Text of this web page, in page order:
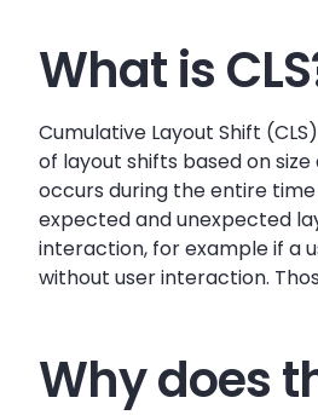
What is
Cumulative Layout Shift
of layout shifts based on
occurs during the entire
expected and unexpected
interaction, for example if a
without user interaction.
Why does